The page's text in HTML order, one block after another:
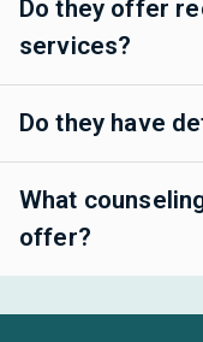
Do they offer
services?
Do they have
What
offer?